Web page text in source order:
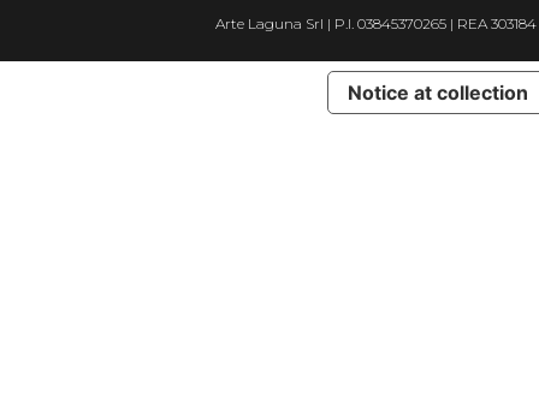
Arte Laguna Srl | P.I. 03845370265 | REA
Notice at collection